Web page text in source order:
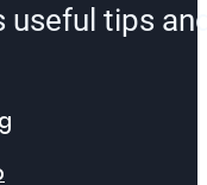
useful tips